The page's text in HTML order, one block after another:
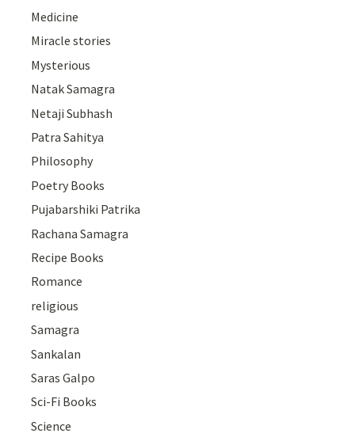
Medicine
Miracle stories
Mysterious
Natak Samagra
Netaji Subhash
Patra Sahitya
Philosophy
Poetry Books
Pujabarshiki Patrika
Rachana Samagra
Recipe Books
Romance
religious
Samagra
Sankalan
Saras Galpo
Sci-Fi Books
Science